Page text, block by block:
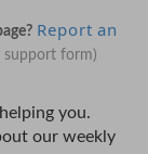
Report an
support form)
you.
our weekly